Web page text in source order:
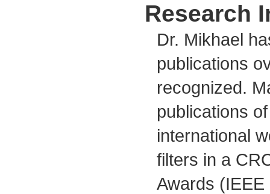
Research
Dr. Mikhael
publications
recognized.
publications
international
filters in a
Awards